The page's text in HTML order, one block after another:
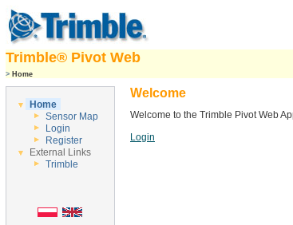
Trimble® Pivot Web
> Home
Home
Sensor Map
Login
Register
External Links
Trimble
Welcome
Welcome to the Trimble Pivot Web
Login